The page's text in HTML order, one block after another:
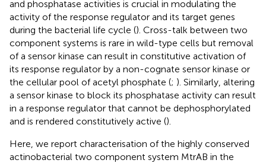
and phosphatase activities is crucial in modulating the
activity of the response regulator and its target genes
during the bacterial life cycle (). Cross-talk between two
component systems is rare in wild-type cells but removal
of a sensor kinase can result in constitutive activation of
its response regulator by a non-cognate sensor kinase or
the cellular pool of acetyl phosphate (; ). Similarly, altering
a sensor kinase to block its phosphatase activity can result
in a response regulator that cannot be dephosphorylated
and is rendered constitutively active ().
Here, we report characterisation of the highly conserved
actinobacterial two component system MtrAB in the